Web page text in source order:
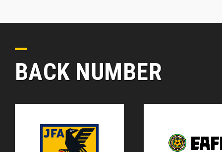
BACK NUMBER